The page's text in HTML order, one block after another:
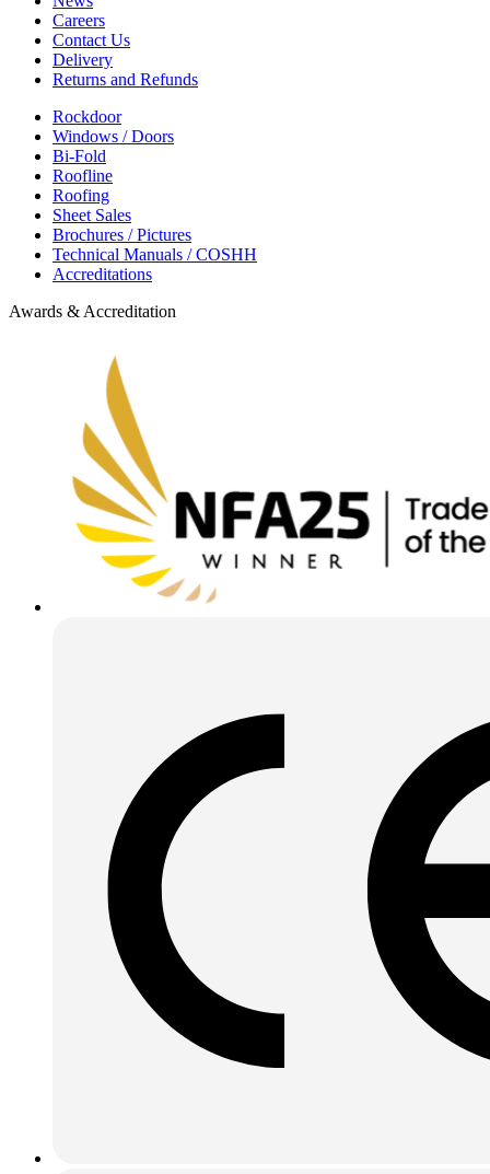
Careers
Contact Us
Delivery
Returns and Refunds
Rockdoor
Windows / Doors
Bi-Fold
Roofline
Roofing
Sheet Sales
Brochures / Pictures
Technical Manuals / COSHH
Accreditations
Awards & Accreditation